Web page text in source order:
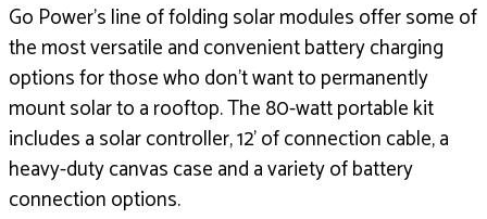
Go Power’s line of folding solar modules offer some of
the most versatile and convenient battery charging
options for those who don’t want to permanently
mount solar to a rooftop. The 80-watt portable kit
includes a solar controller, 12’ of connection cable, a
heavy-duty canvas case and a variety of battery
connection options.